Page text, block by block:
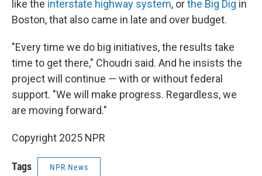
like the interstate highway system, orthe Big Dig in
Boston, that also came in late and over budget.
"Every time we do big initiatives, the results take
time to get there," Choudri said. And he insists the
project will continue — with or without federal
support. "We will make progress. Regardless, we
are moving forward."
Copyright 2025 NPR
Tags NPR News